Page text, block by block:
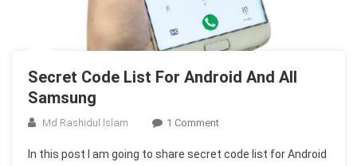
Secret Code List For Android And All
Samsung
Md Rashidul Islam 1 CommentOn
Code
In this post I am going to share secret code list for Android